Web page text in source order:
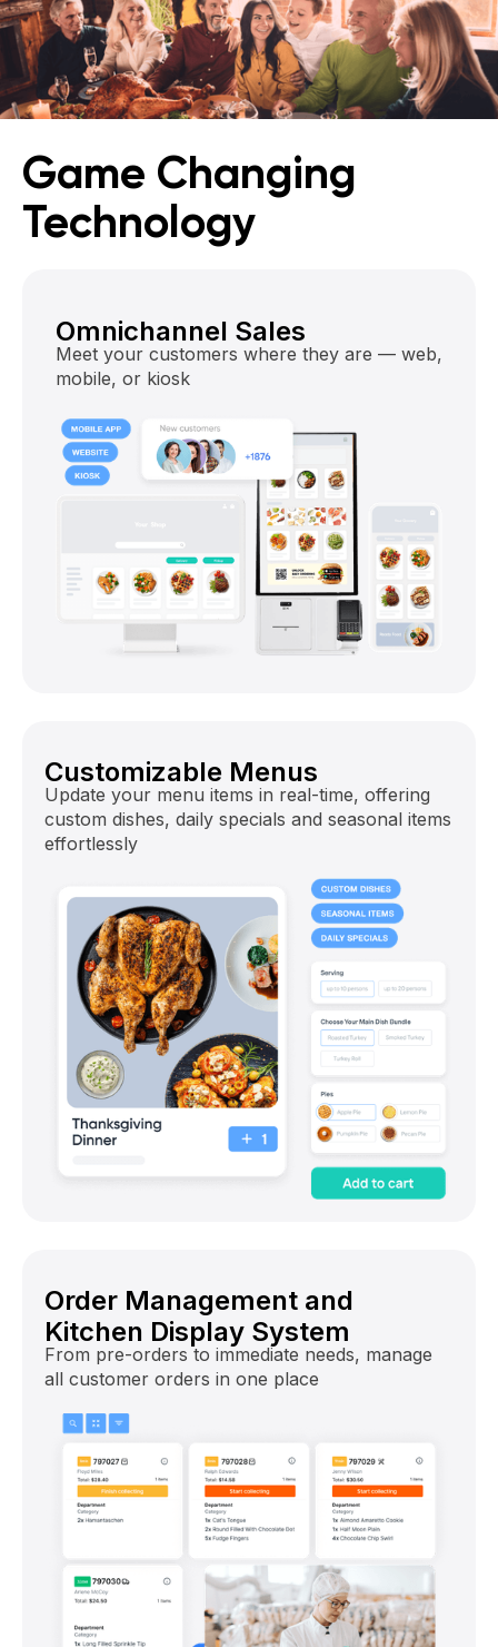
Game Changing
Technology
Omnichannel Sales
Meet your customers where they are — web,
mobile, or kiosk
Customizable Menus
Update your menu items in real-time, offering
custom dishes, daily specials and seasonal items
effortlessly
Order Management and
Kitchen Display System
From pre-orders to immediate needs, manage
all customer orders in one place